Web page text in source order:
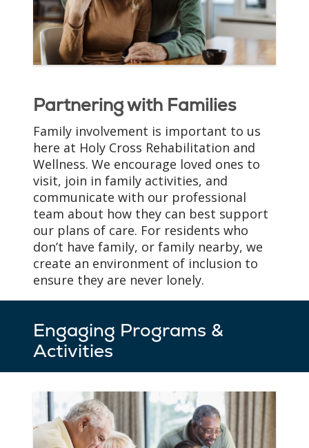
Cozy, Private
Apartments
Your cozy new apartment
the Pines. We’ve designed
our residences to have
architectural elements,
floor plans, and room
décor to fit the needs of
our residents with
memory loss.
As Needs Change,
Partnering with Families
Family involvement is important to us
here at Holy Cross Rehabilitation and
Wellness. We encourage loved ones to
visit, join in family activities, and
communicate with our professional
team about how they can best support
our plans of care. For residents who
don’t have family, or family nearby, we
create an environment of inclusion to
ensure they are never lonely.
Engaging Programs &
Activities